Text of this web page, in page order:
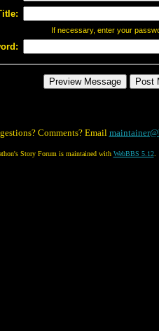
If necessary, enter your
Comments? Email
Story Forum is maintained with WebBBS 5.12.